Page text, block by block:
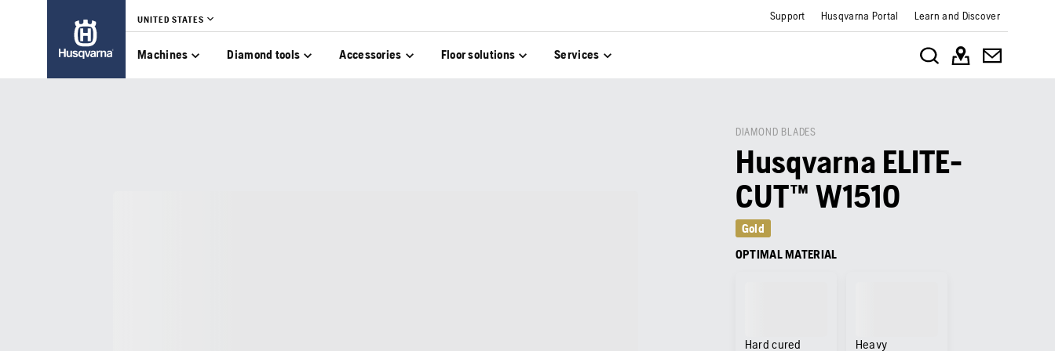
UNITED STATES Support Husqvarna Portal Learn and Discover
Machines Diamond tools Accessories Floor solutions Services
DIAMOND BLADES
Husqvarna ELITE-
CUT™ W1510
Gold
OPTIMAL MATERIAL
Hard cured Heavy